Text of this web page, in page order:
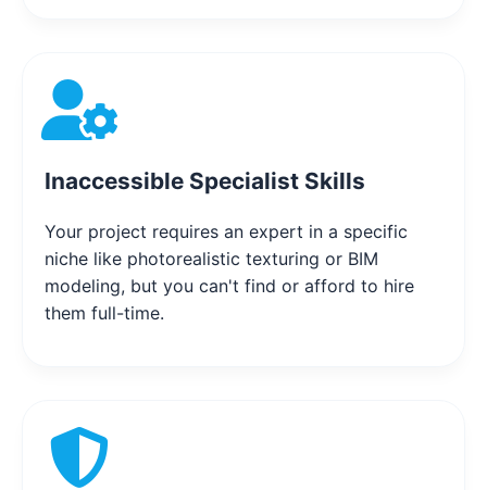
Inaccessible Specialist Skills
Your project requires an expert in a specific
niche like photorealistic texturing or BIM
modeling, but you can't find or afford to hire
them full-time.